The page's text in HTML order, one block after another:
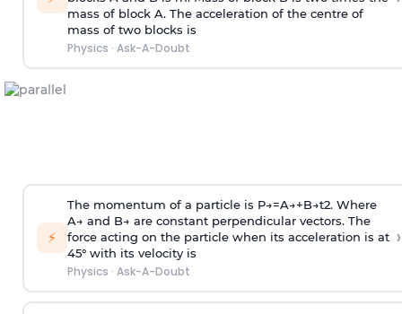
mass of block A. The acceleration of the centre of
mass of two blocks is
Physics · Ask-A-Doubt
⚡
The momentum of a particle is P→=A→+B→t2. Where
A→ and B→ are constant perpendicular vectors. The
force acting on the particle when its acceleration is at
45° with its velocity is
Physics · Ask-A-Doubt
›